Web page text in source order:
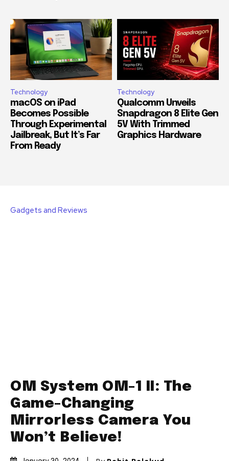
Technology
macOS on iPad
Becomes Possible
Through Experimental
Jailbreak, But It’s Far
From Ready
Technology
Qualcomm Unveils
Snapdragon 8 Elite Gen
5V With Trimmed
Graphics Hardware